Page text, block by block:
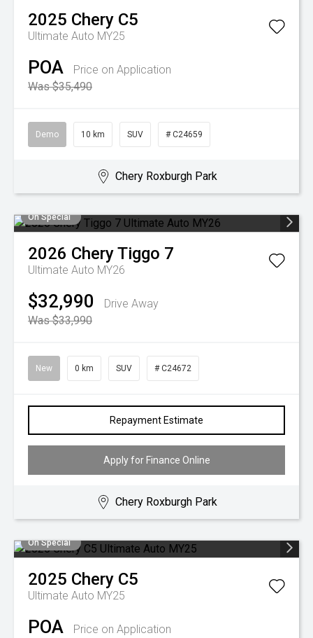
2025 Chery C5
Ultimate Auto MY25
POA
Price on Application
Was $35,490
Demo 10 km SUV # C24659
Chery Roxburgh Park
On Special
2026 CheryTiggo 7
Ultimate Auto MY26
$32,990
Drive Away
Was $33,990
New 0 km SUV # C24672
Repayment Estimate
Apply for Finance Online
Chery Roxburgh Park
On Special
2025 Chery C5
Ultimate Auto MY25
POA
Price on Application